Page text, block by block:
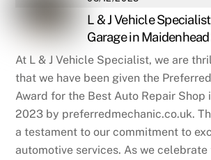
L & J Vehicle
Garage in
At L & J Vehicle Specialist, we are
that we have been given the
Award for the Best Auto Repair Shop
2023 by preferredmechanic.co.uk.
a testament to our commitment to
automotive services. As we celebrate